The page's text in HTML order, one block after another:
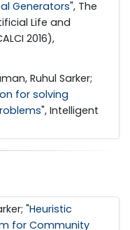
Generators", The
Life and
2016),
Ruhul Sarker;
for solving
", Intelligent
"Heuristic
for Community